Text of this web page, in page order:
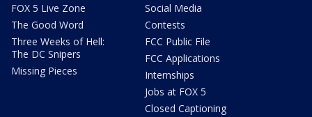
FOX 5 Live Zone
The Good Word
Three Weeks of Hell:
The DC Snipers
Missing Pieces
Social Media
Contests
FCC Public File
FCC Applications
Internships
Jobs at FOX 5
Closed Captioning